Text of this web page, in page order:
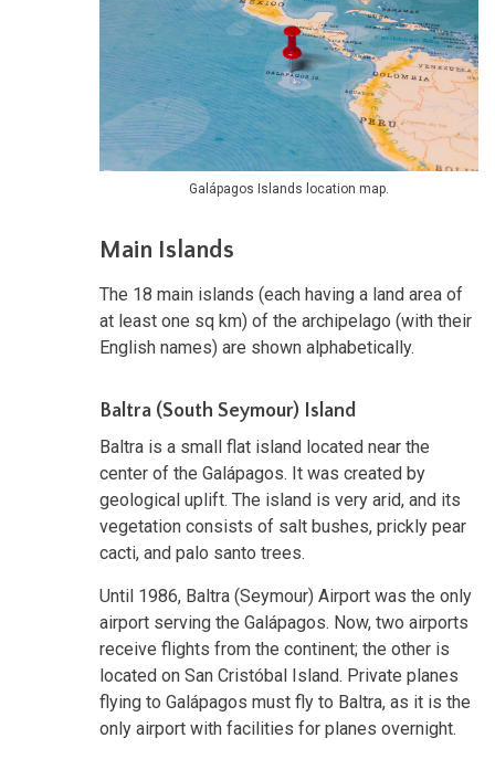
Galápagos Islands location map.
Main Islands
The 18 main islands (each having a land area of
at least one sq km) of the archipelago (with their
English names) are shown alphabetically.
Baltra (South Seymour) Island
Baltra is a small flat island located near the
center of the Galápagos. It was created by
geological uplift. The island is very arid, and its
vegetation consists of salt bushes, prickly pear
cacti, and palo santo trees.
Until 1986, Baltra (Seymour) Airport was the only
airport serving the Galápagos. Now, two airports
receive flights from the continent; the other is
located on San Cristóbal Island. Private planes
flying to Galápagos must fly to Baltra, as it is the
only airport with facilities for planes overnight.